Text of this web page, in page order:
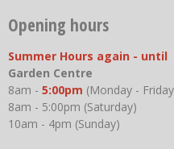
Opening hours
Summer Hours again - until
Garden Centre
8am - 5:00pm (Monday -
8am - 5:00pm (Saturday)
10am - 4pm (Sunday)